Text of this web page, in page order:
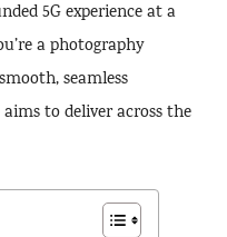
5G experience at a
a photography
seamless
to deliver across the